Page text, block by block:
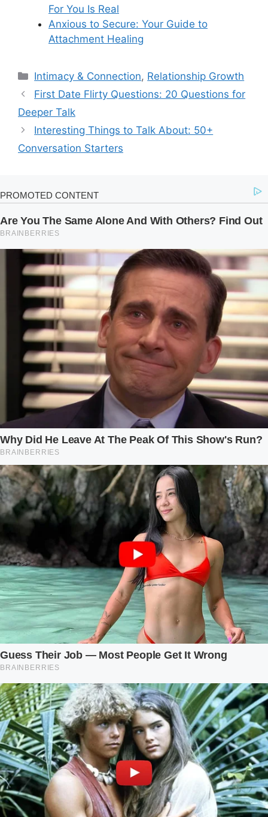
For You Is Real
Anxious to Secure: Your Guide to
Attachment Healing
Categories
Intimacy & Connection, Relationship Growth
First Date Flirty Questions: 20 Questions for
Deeper Talk
Interesting Things to Talk About: 50+
Conversation Starters